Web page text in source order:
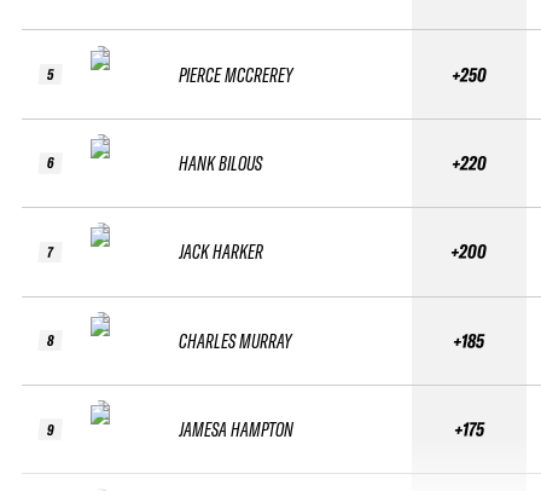
5
6
7
8
9
PIERCE MCCREREY
HANK BILOUS
JACK HARKER
CHARLES MURRAY
JAMESA HAMPTON
+250
+220
+200
+185
+175